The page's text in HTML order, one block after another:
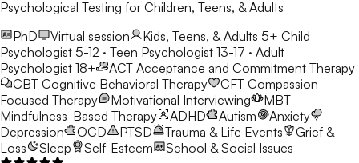
Psychological Testing for Children, Teens, & Adults
PhD
Virtual session Kids, Teens, & Adults 5+ Child
Psychologist 5-12 · Teen Psychologist 13-17 · Adult
Psychologist 18+
ACT Acceptance and Commitment Therapy
CBT Cognitive Behavioral Therapy CFT Compassion-
Focused Therapy
Motivational Interviewing
MBT
Mindfulness-Based Therapy
ADHD Autism
Anxiety
Depression
OCD PTSD Trauma & Life Events
Grief &
Loss
Sleep Self-Esteem School & Social Issues